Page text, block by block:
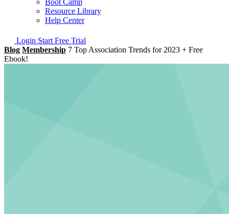
Boot Camp
Resource Library
Help Center
Login Start Free Trial
Blog Membership 7 Top Association Trends for 2023 + Free
Ebook!